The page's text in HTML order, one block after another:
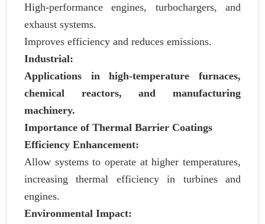
High-performance engines, turbochargers, and
exhaust systems.
Improves efficiency and reduces emissions.
Industrial:
Applications in high-temperature furnaces,
chemical reactors, and manufacturing
machinery.
Importance of Thermal Barrier Coatings
Efficiency Enhancement:
Allow systems to operate at higher temperatures,
increasing thermal efficiency in turbines and
engines.
Environmental Impact: